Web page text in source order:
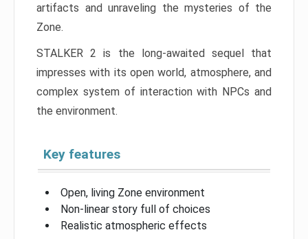
artifacts and unraveling the mysteries of the
Zone.
STALKER 2 is the long-awaited sequel that
impresses with its open world, atmosphere, and
complex system of interaction with NPCs and
the environment.
Key features
Open, living Zone environment
Non-linear story full of choices
Realistic atmospheric effects